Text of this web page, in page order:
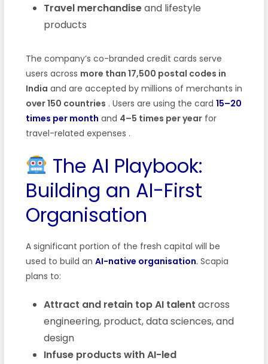
Travel merchandiseand lifestyle
products
The company’s co-branded credit cards serve
users across more than 17,500 postal codes in
India and are accepted by millions of merchants in
over 150 countries . Users are using the card 15–20
times per month and 4–5 times per yearfor
travel-related expenses .
The AI Playbook:
Building an AI-First
Organisation
A significant portion of the fresh capital will be
used to build an AI-native organisation. Scapia
plans to:
Attract and retain top AI talent across
engineering, product, data sciences, and
design
Infuse products with AI-led